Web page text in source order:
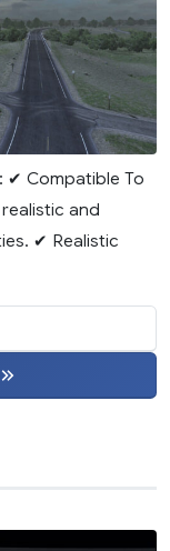
✔ Compatible To
realistic and
✔ Realistic